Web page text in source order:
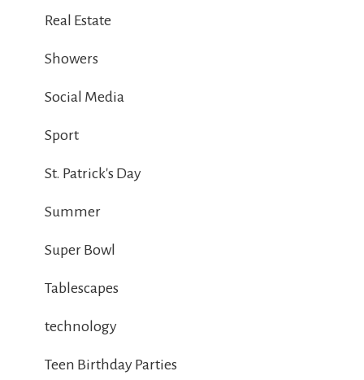
Real Estate
Showers
Social Media
Sport
St. Patrick's Day
Summer
Super Bowl
Tablescapes
technology
Teen Birthday Parties